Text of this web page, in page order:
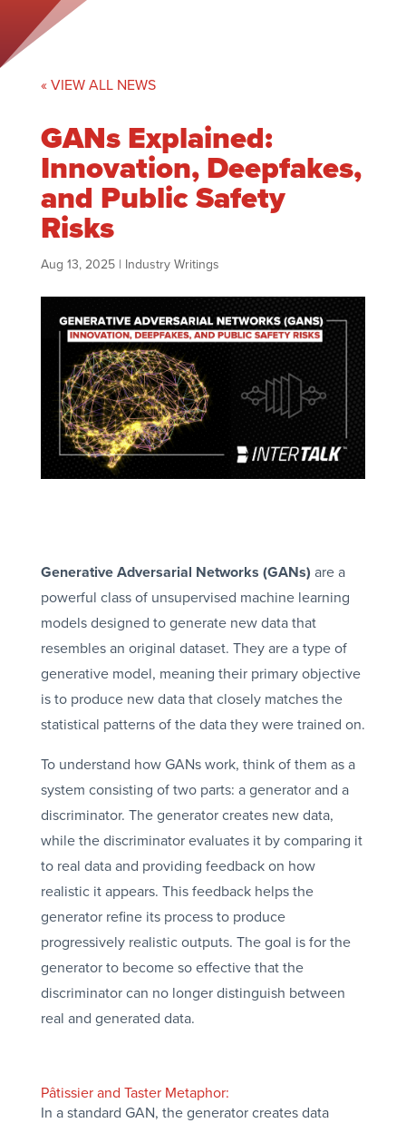
« VIEW ALL NEWS
GANs Explained:
Innovation, Deepfakes,
and Public Safety
Risks
Aug 13, 2025| Industry Writings
Generative Adversarial Networks (GANs) are a
powerful class of unsupervised machine learning
models designed to generate new data that
resembles an original dataset. They are a type of
generative model, meaning their primary objective
is to produce new data that closely matches the
statistical patterns of the data they were trained on.
To understand how GANs work, think of them as a
system consisting of two parts: a generator and a
discriminator. The generator creates new data,
while the discriminator evaluates it by comparing it
to real data and providing feedback on how
realistic it appears. This feedback helps the
generator refine its process to produce
progressively realistic outputs. The goal is for the
generator to become so effective that the
discriminator can no longer distinguish between
real and generated data.
Pâtissier and Taster Metaphor:
In a standard GAN, the generator creates data